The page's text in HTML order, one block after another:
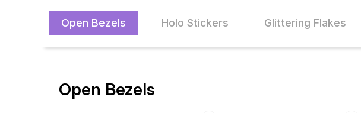
Open Bezels Holo Stickers Glittering Flakes
Open Bezels